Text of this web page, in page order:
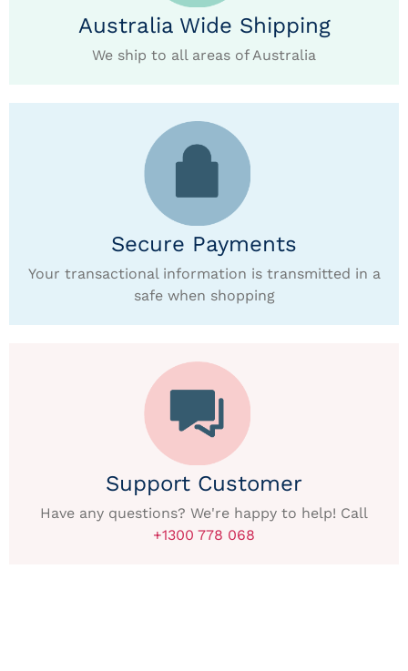
Australia Wide Shipping
We ship to all areas of Australia
Secure Payments
Your transactional information is transmitted in a
safe when shopping
Support Customer
Have any questions? We're happy to help! Call
+1300 778 068